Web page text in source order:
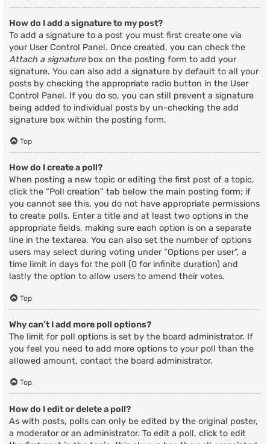
How do I add a signature to my post?
To add a signature to a post you must first create one via
your User Control Panel. Once created, you can check the
Attach a signaturebox on the posting form to add your
signature. You can also add a signature by default to all your
posts by checking the appropriate radio button in the User
Control Panel. If you do so, you can still prevent a signature
being added to individual posts by un-checking the add
signature box within the posting form.
Top
How do I create a poll?
When posting a new topic or editing the first post of a topic,
click the “Poll creation” tab below the main posting form; if
you cannot see this, you do not have appropriate permissions
to create polls. Enter a title and at least two options in the
appropriate fields, making sure each option is on a separate
line in the textarea. You can also set the number of options
users may select during voting under “Options per user”, a
time limit in days for the poll (0 for infinite duration) and
lastly the option to allow users to amend their votes.
Top
Why can’t I add more poll options?
The limit for poll options is set by the board administrator. If
you feel you need to add more options to your poll than the
allowed amount, contact the board administrator.
Top
How do I edit or delete a poll?
As with posts, polls can only be edited by the original poster,
a moderator or an administrator. To edit a poll, click to edit